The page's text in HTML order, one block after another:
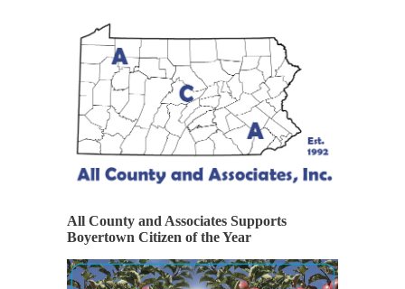
All County and Associates Supports
Boyertown Citizen of the Year